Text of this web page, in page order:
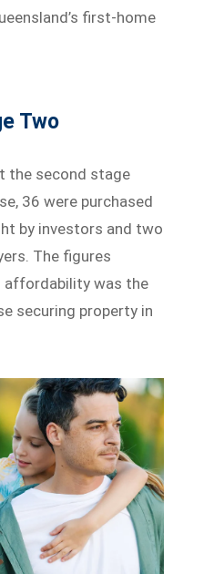
first-home
Two
the second stage
36 were purchased
by investors and two
The figures
affordability was the
securing property in